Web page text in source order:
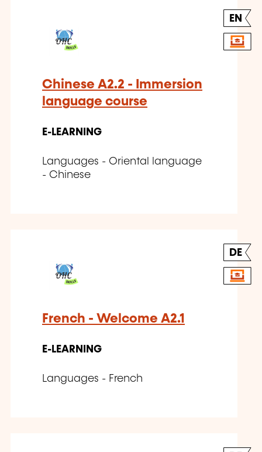
EN
Chinese A2.2 - Immersion
language course
E-LEARNING
Languages - Oriental language
- Chinese
DE
French - Welcome A2.1
E-LEARNING
Languages - French